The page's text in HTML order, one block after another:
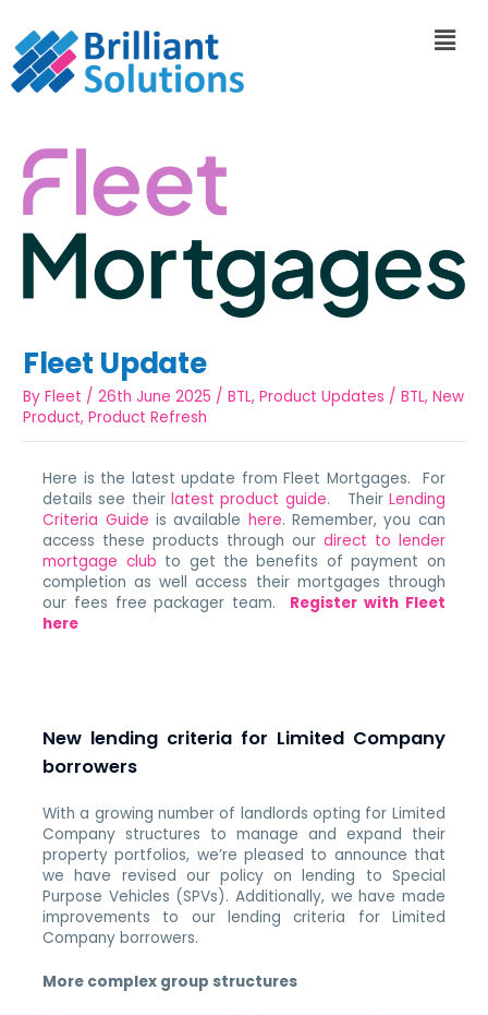
Fleet Update
ByFleet /26th June 2025 /BTL,Product Updates /BTL,New
Product,Product Refresh
Here is the latest update from Fleet Mortgages. For
details see theirlatest product guide. Their Lending
Criteria Guide is available here. Remember, you can
access these products through our direct to lender
mortgage club to get the benefits of payment on
completion as well access their mortgages through
our fees free packager team. Register with Fleet
here
New lending criteria for Limited Company
borrowers
With a growing number of landlords opting for Limited
Company structures to manage and expand their
property portfolios, we’re pleased to announce that
we have revised our policy on lending to Special
Purpose Vehicles (SPVs). Additionally, we have made
improvements to our lending criteria for Limited
Company borrowers.
More complex group structures